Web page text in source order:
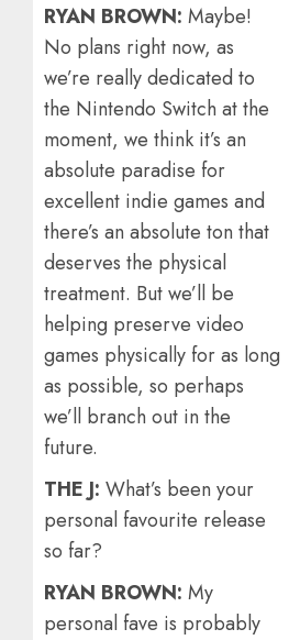
RYAN BROWN: Maybe!
No plans right now, as
we’re really dedicated to
the Nintendo Switch at the
moment, we think it’s an
absolute paradise for
excellent indie games and
there’s an absolute ton that
deserves the physical
treatment. But we’ll be
helping preserve video
games physically for as long
as possible, so perhaps
we’ll branch out in the
future.
THE J: What’s been your
personal favourite release
so far?
RYAN BROWN: My
personal fave is probably